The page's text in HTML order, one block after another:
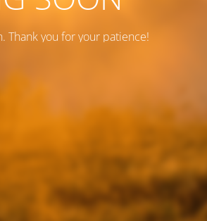
Thank you for your patience!